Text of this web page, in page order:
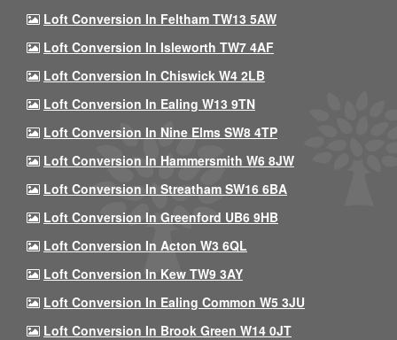
Loft Conversion In Feltham TW13 5AW
Loft Conversion In Isleworth TW7 4AF
Loft Conversion In Chiswick W4 2LB
Loft Conversion In Ealing W13 9TN
Loft Conversion In Nine Elms SW8 4TP
Loft Conversion In Hammersmith W6 8JW
Loft Conversion In Streatham SW16 6BA
Loft Conversion In Greenford UB6 9HB
Loft Conversion In Acton W3 6QL
Loft Conversion In Kew TW9 3AY
Loft Conversion In Ealing Common W5 3JU
Loft Conversion In Brook Green W14 0JT